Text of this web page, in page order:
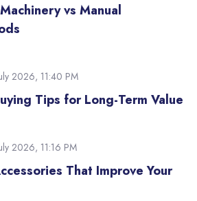
vs Manual
2026, 11:40 PM
Tips for Long-Term Value
2026, 11:16 PM
That Improve Your